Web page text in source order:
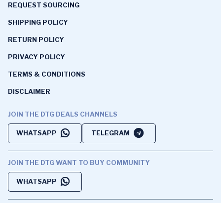
REQUEST SOURCING
SHIPPING POLICY
RETURN POLICY
PRIVACY POLICY
TERMS & CONDITIONS
DISCLAIMER
JOIN THE DTG DEALS CHANNELS
WHATSAPP TELEGRAM
JOIN THE DTG WANT TO BUY COMMUNITY
WHATSAPP